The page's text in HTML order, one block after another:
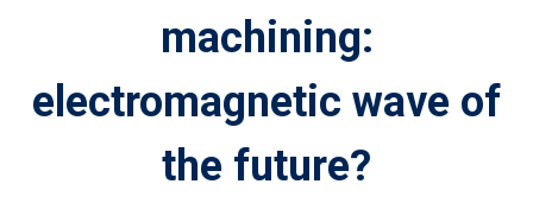
machining:
electromagnetic wave of
the future?